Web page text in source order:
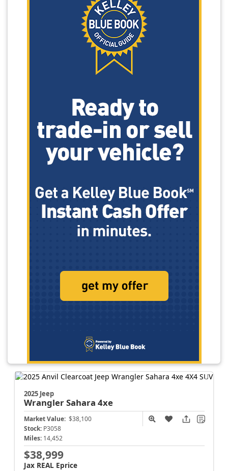
2025 Jeep
WranglerSahara 4xe
Market Value: $38,100
Stock: P3058
Miles: 14,452
$38,999
Jax REAL Eprice